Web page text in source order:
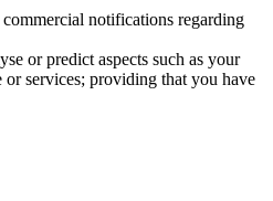
notifications regarding
or predict aspects such as your
or services; providing that you have